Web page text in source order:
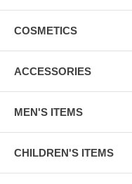
COSMETICS
ACCESSORIES
MEN'S ITEMS
CHILDREN'S ITEMS